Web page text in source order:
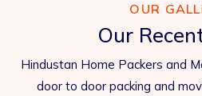
OUR
Our
Hindustan Home Packers and
door to door packing and